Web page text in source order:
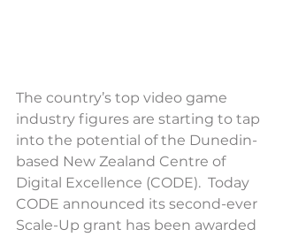
The country’s top video game
industry figures are starting to tap
into the potential of the Dunedin-
based New Zealand Centre of
Digital Excellence (CODE).  Today
CODE announced its second-ever
Scale-Up grant has been awarded